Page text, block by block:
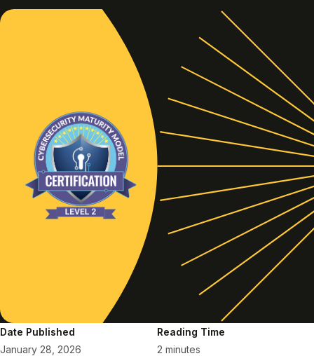
Date Published
January 28, 2026
Reading Time
2 minutes